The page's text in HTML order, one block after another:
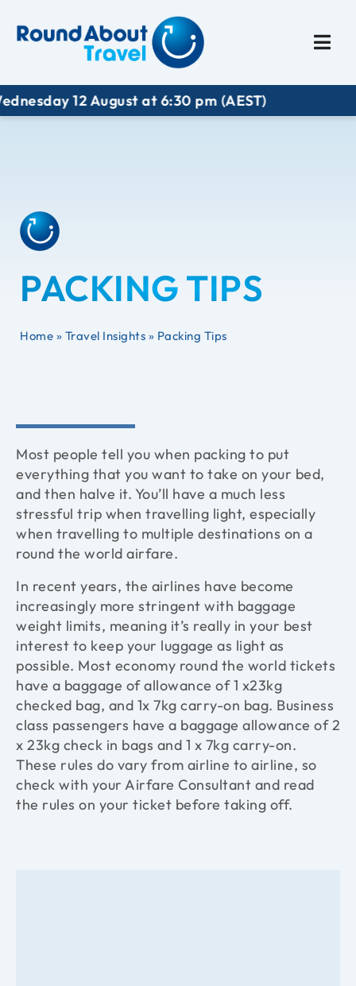
12 August at 6:30 pm (AEST)
PACKING TIPS
Home » Travel Insights » Packing Tips
Most people tell you when packing to put
everything that you want to take on your bed,
and then halve it. You’ll have a much less
stressful trip when travelling light, especially
when travelling to multiple destinations on a
round the world airfare.
In recent years, the airlines have become
increasingly more stringent with baggage
weight limits, meaning it’s really in your best
interest to keep your luggage as light as
possible. Most economy round the world tickets
have a baggage of allowance of 1 x23kg
checked bag, and 1x 7kg carry-on bag. Business
class passengers have a baggage allowance of 2
x 23kg check in bags and 1 x 7kg carry-on.
These rules do vary from airline to airline, so
check with your Airfare Consultant and read
the rules on your ticket before taking off.